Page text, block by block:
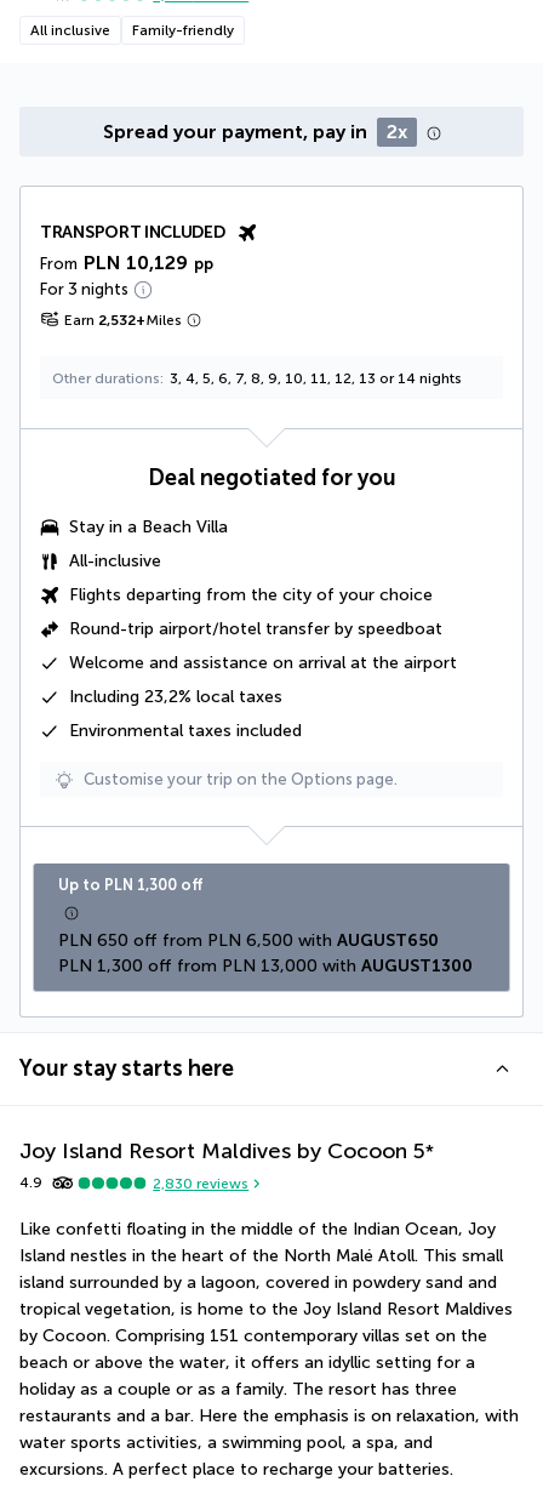
All inclusive Family-friendly
Spread your payment, pay in 2x
TRANSPORT INCLUDED
From PLN 10,129 pp
For 3 nights
Earn 2,532+Miles
Other durations 3, 4, 5, 6, 7, 8, 9, 10, 11, 12, 13 or 14 nights
Deal negotiated for you
Stay in a Beach Villa
All-inclusive
Flights departing from the city of your choice
Round-trip airport/hotel transfer by speedboat
Welcome and assistance on arrival at the airport
Including 23,2% local taxes
Environmental taxes included
Customise your trip on the Options page.
Up to PLN 1,300 off
PLN 650 off from PLN 6,500 with AUGUST650
PLN 1,300 off from PLN 13,000 with AUGUST1300
Your stay starts here
Joy Island Resort Maldives by Cocoon 5*
4.9 2,830 reviews
Like confetti floating in the middle of the Indian Ocean, Joy
Island nestles in the heart of the North Malé Atoll. This small
island surrounded by a lagoon, covered in powdery sand and
tropical vegetation, is home to the Joy Island Resort Maldives
by Cocoon. Comprising 151 contemporary villas set on the
beach or above the water, it offers an idyllic setting for a
holiday as a couple or as a family. The resort has three
restaurants and a bar. Here the emphasis is on relaxation, with
water sports activities, a swimming pool, a spa, and
excursions. A perfect place to recharge your batteries.